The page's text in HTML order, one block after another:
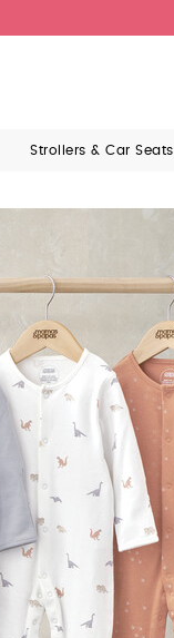
Strollers & Car Seats